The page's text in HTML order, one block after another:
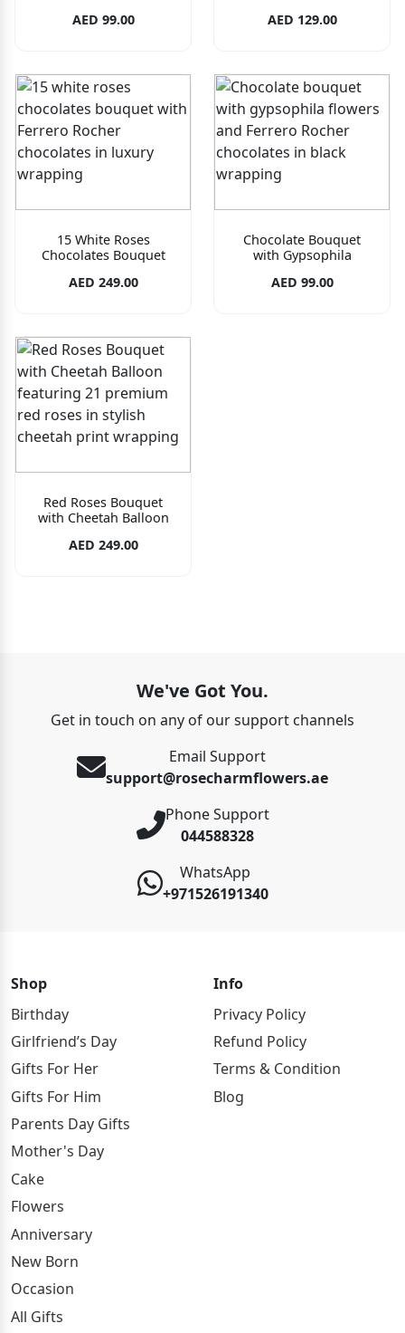
AED 99.00
AED 129.00
15 White Roses
Chocolates Bouquet
AED 249.00
Chocolate Bouquet
with Gypsophila
AED 99.00
Red Roses Bouquet
with Cheetah Balloon
AED 249.00
We've Got You.
Get in touch on any of our support channels
Email Support
support@rosecharmflowers.ae
Phone Support
044588328
WhatsApp
+971526191340
Shop
Birthday
Girlfriend’s Day
Gifts For Her
Gifts For Him
Parents Day Gifts
Mother's Day
Cake
Flowers
Anniversary
New Born
Occasion
All Gifts
Info
Privacy Policy
Refund Policy
Terms & Condition
Blog